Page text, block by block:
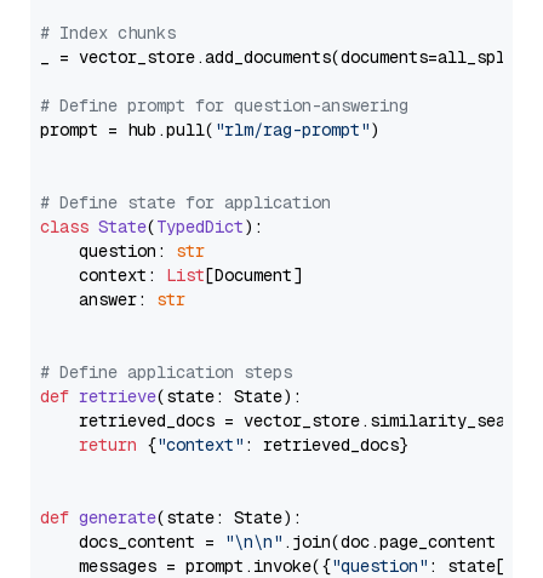
# Index chunks
_ = vector_store.add_documents(documents=all_splits)
# Define prompt for question-answering
prompt = hub.pull( "rlm/rag-prompt")
# Define state for application
class State(TypedDict):
    question:
str
    context:
List[Document]
    answer:
str
# Define application steps
def retrieve(state: State):
retrieved_docs =
return {"context" : retrieved_docs}
def generate(state: State):
    docs_content =
"\n\n" .join(doc.page_content
    messages = prompt.invoke({
"question" : state[